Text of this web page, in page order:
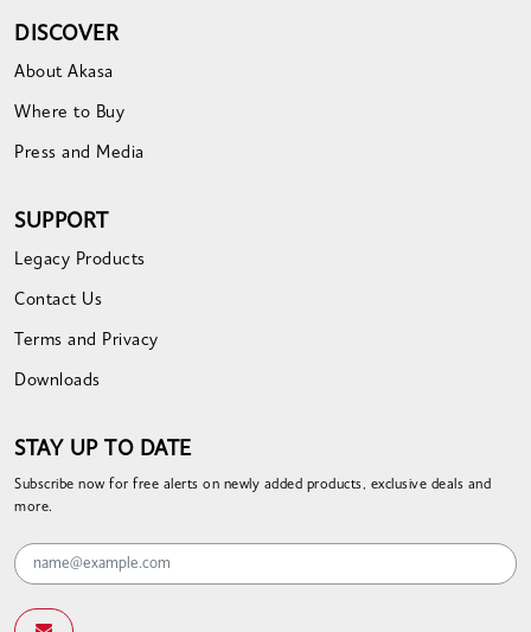
DISCOVER
About Akasa
Where to Buy
Press and Media
SUPPORT
Legacy Products
Contact Us
Terms and Privacy
Downloads
STAY UP TO DATE
Subscribe now for free alerts on newly added products, exclusive deals and
more.